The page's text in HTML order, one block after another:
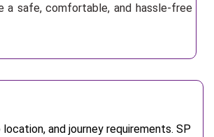
a safe, comfortable, and hassle-free
and journey requirements. SP